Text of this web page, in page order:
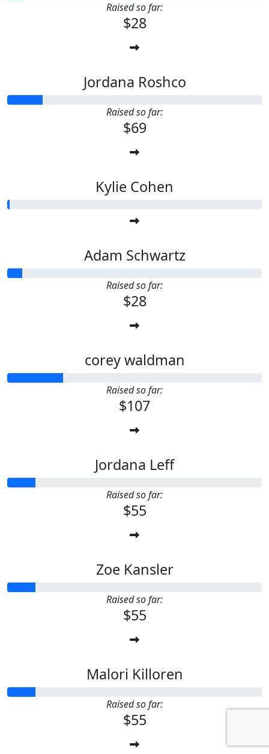
Raised so far:
$28
Jordana Roshco
Raised so far:
$69
Kylie Cohen
Adam Schwartz
Raised so far:
$28
corey waldman
Raised so far:
$107
Jordana Leff
Raised so far:
$55
Zoe Kansler
Raised so far:
$55
Malori Killoren
Raised so far:
$55